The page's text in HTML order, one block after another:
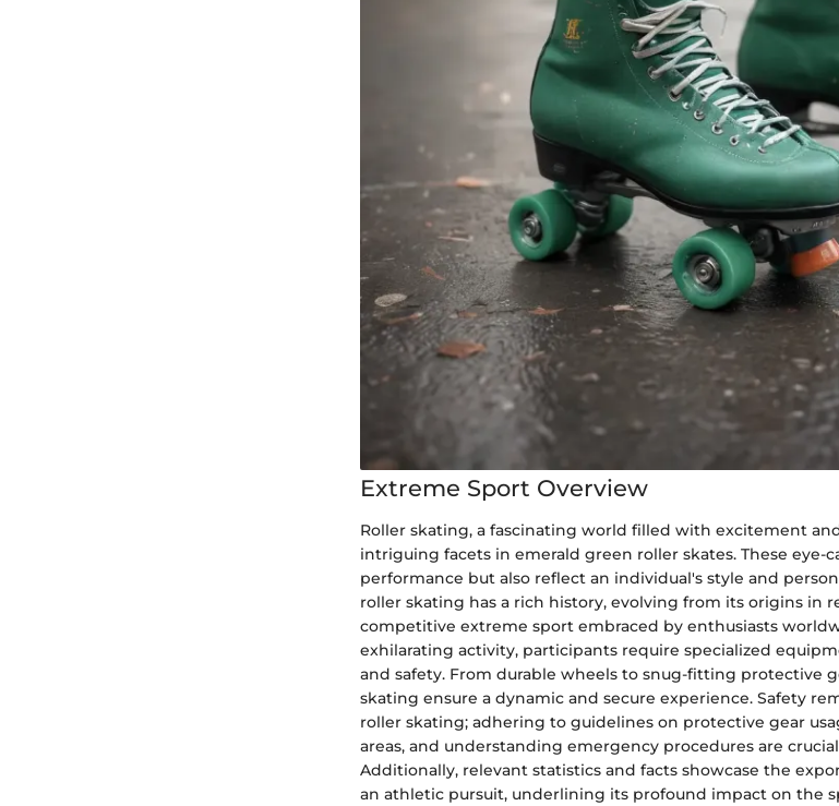
Extreme Sport Overview
Roller skating, a fascinating world filled with excitement
intriguing facets in emerald green roller skates. These
performance but also reflect an individual's style and
roller skating has a rich history, evolving from its origins in
competitive extreme sport embraced by enthusiasts
exhilarating activity, participants require specialized
and safety. From durable wheels to snug-fitting protective
skating ensure a dynamic and secure experience. Safety
roller skating; adhering to guidelines on protective gear
areas, and understanding emergency procedures are
Additionally, relevant statistics and facts showcase the
an athletic pursuit, underlining its profound impact on the